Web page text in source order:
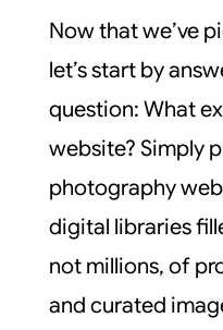
Now that we’ve
let’s start by
question: What
website? Simply
photography
digital libraries
not millions, of
and curated